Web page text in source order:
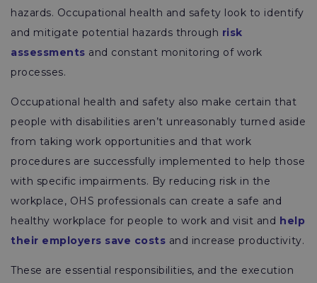
hazards. Occupational health and safety look to identify
and mitigate potential hazards through risk
assessments and constant monitoring of work
processes.
Occupational health and safety also make certain that
people with disabilities aren’t unreasonably turned aside
from taking work opportunities and that work
procedures are successfully implemented to help those
with specific impairments. By reducing risk in the
workplace, OHS professionals can create a safe and
healthy workplace for people to work and visit and help
their employers save costs and increase productivity.
These are essential responsibilities, and the execution